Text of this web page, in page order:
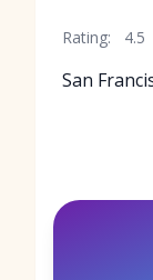
Rating: 4.5
San